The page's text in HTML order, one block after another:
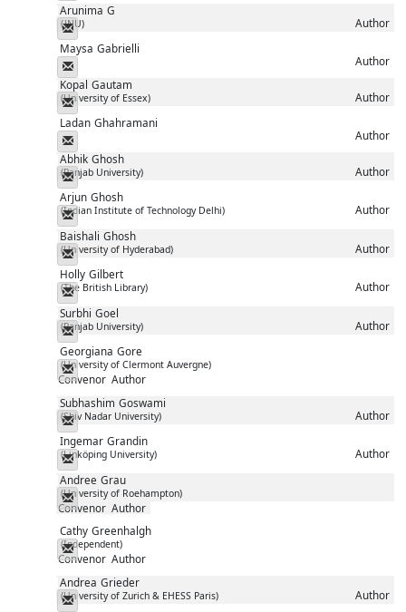
Arunima G
(JNU) Author
Messenger
Maysa Gabrielli
Author
Messenger
Kopal Gautam
(University of Essex) Author
Messenger
Ladan Ghahramani
Author
Messenger
Abhik Ghosh
(Panjab University) Author
Messenger
Arjun Ghosh
(Indian Institute of Technology Delhi) Author
Messenger
Baishali Ghosh
(University of Hyderabad) Author
Messenger
Holly Gilbert
(The British Library) Author
Messenger
Surbhi Goel
(Panjab University) Author
Messenger
Georgiana Gore
(University of Clermont Auvergne)
Convenor Author
Messenger
Subhashim Goswami
(Shiv Nadar University) Author
Messenger
Ingemar Grandin
(Linköping University) Author
Messenger
Andree Grau
(University of Roehampton)
Convenor Author
Messenger
Cathy Greenhalgh
(Independent)
Convenor Author
Messenger
Andrea Grieder
(University of Zurich & EHESS Paris) Author
Messenger